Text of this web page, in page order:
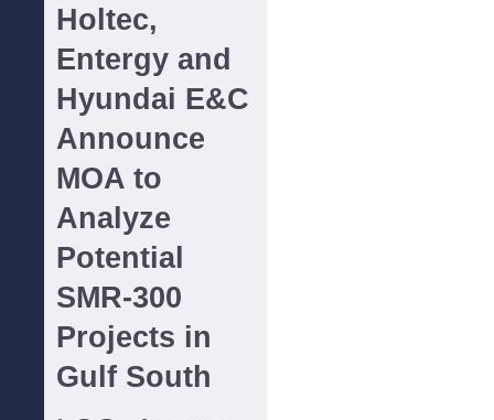
Holtec,
Entergy and
Hyundai E&C
Announce
MOA to
Analyze
Potential
SMR-300
Projects in
Gulf South